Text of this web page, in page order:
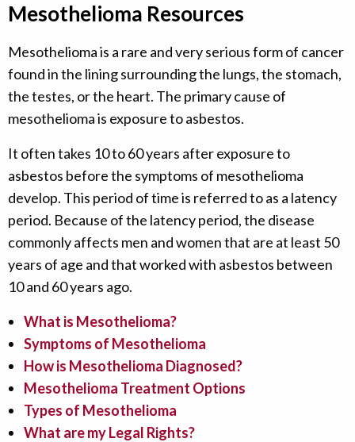
Mesothelioma Resources
Mesothelioma is a rare and very serious form of cancer
found in the lining surrounding the lungs, the stomach,
the testes, or the heart. The primary cause of
mesothelioma is exposure to asbestos.
It often takes 10 to 60 years after exposure to
asbestos before the symptoms of mesothelioma
develop. This period of time is referred to as a latency
period. Because of the latency period, the disease
commonly affects men and women that are at least 50
years of age and that worked with asbestos between
10 and 60 years ago.
What is Mesothelioma?
Symptoms of Mesothelioma
How is Mesothelioma Diagnosed?
Mesothelioma Treatment Options
Types of Mesothelioma
What are my Legal Rights?